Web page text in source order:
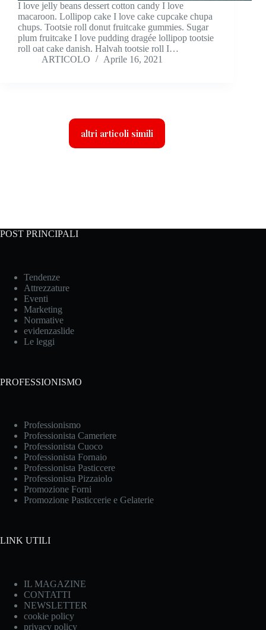
I love jelly beans dessert cotton candy I love
macaroon. Lollipop cake I love cake cupcake chupa
chups. Tootsie roll donut fruitcake gummies. Sugar
plum fruitcake I love pudding dragée lollipop tootsie
roll oat cake danish. Halvah tootsie roll I…
ARTICOLO
Aprile 16, 2021
altri articoli simili
POST PRINCIPALI
Tendenze
Attrezzature
Eventi
Marketing
Normative
evidenzaslide
Le leggi
PROFESSIONISMO
Professionismo
Professionista Cameriere
Professionista Cuoco
Professionista Fornaio
Professionista Pasticcere
Professionista Pizzaiolo
Promozione Forni
Promozione Pasticcerie e Gelaterie
LINK UTILI
IL MAGAZINE
CONTATTI
NEWSLETTER
cookie policy
privacy policy